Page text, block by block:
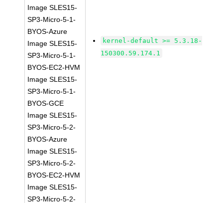
Image SLES15-
SP3-Micro-5-1-
BYOS-Azure
Image SLES15-
SP3-Micro-5-1-
BYOS-EC2-HVM
Image SLES15-
SP3-Micro-5-1-
BYOS-GCE
Image SLES15-
SP3-Micro-5-2-
BYOS-Azure
Image SLES15-
SP3-Micro-5-2-
BYOS-EC2-HVM
Image SLES15-
SP3-Micro-5-2-
kernel-default >= 5.3.18-
150300.59.174.1